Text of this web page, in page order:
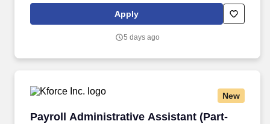
personalized coaching and conducts one-on-ones and business
planning sessions to help them achieve their productivity goals.
Apply
5 days ago
New
Payroll Administrative Assistant (Part-
Payroll Administrative Assistant (Part-time)